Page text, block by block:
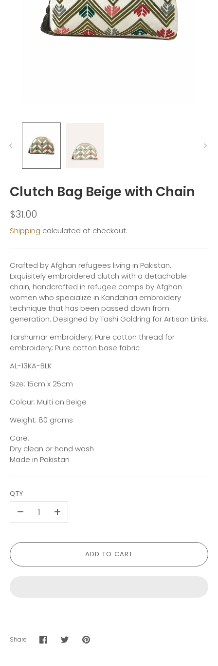
Clutch Bag Beige with Chain
$31.00
Shipping calculated at checkout.
Crafted by Afghan refugees living in Pakistan.
Exquisitely embroidered clutch with a detachable
chain, handcrafted in refugee camps by Afghan
women who specialize in Kandahari embroidery
technique that has been passed down from
generation. Designed by Tashi Goldring for Artisan Links.
Tarshumar embroidery; Pure cotton thread for
embroidery; Pure cotton base fabric
AL-13KA-BLK
Size: 15cm x 25cm
Colour: Multi on Beige
Weight: 80 grams
Care:
Dry clean or hand wash
Made in Pakistan
QTY
+
ADD TO CART
Share
ShareSharePin